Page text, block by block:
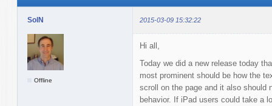
SolN 2015-03-09 15:32:22
Offline
Hi all,
Today we did a new release today
most prominent should be how the
scroll on the page and it also should
behavior. If iPad users could take a